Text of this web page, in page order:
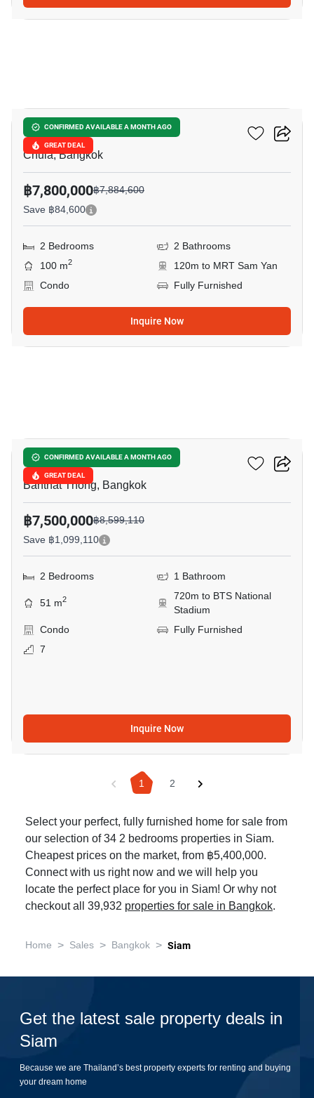
CONFIRMED AVAILABLE A MONTH AGO
GREAT DEAL
Chamchuri Residence
Chula, Bangkok
฿7,800,000฿7,884,600
Save ฿84,600
2 Bedrooms
2 Bathrooms
100 m2
120m to MRT Sam Yan
Condo
Fully Furnished
Inquire Now
CONFIRMED AVAILABLE A MONTH AGO
GREAT DEAL
Cooper Siam
Banthat Thong, Bangkok
฿7,500,000฿8,599,110
Save ฿1,099,110
2 Bedrooms 1 Bathroom
51 m2
720m to BTS National
Stadium
Condo
Fully Furnished
7
Inquire Now
1 2
Select your perfect, fully furnished home for sale from
our selection of 34 2 bedrooms properties in Siam.
Cheapest prices on the market, from ฿5,400,000.
Connect with us right now and we will help you
locate the perfect place for you in Siam! Or why not
checkout all 39,932 properties for sale in Bangkok.
Home > Sales > Bangkok > Siam
Get the latest sale property deals in
Siam
Because we are Thailand’s best property experts for renting and buying
your dream home